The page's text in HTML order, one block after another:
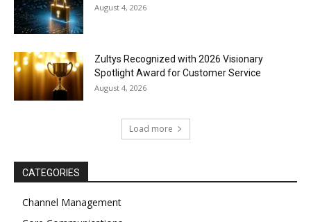
August 4, 2026
Zultys Recognized with 2026 Visionary
Spotlight Award for Customer Service
August 4, 2026
Load more
CATEGORIES
Channel Management